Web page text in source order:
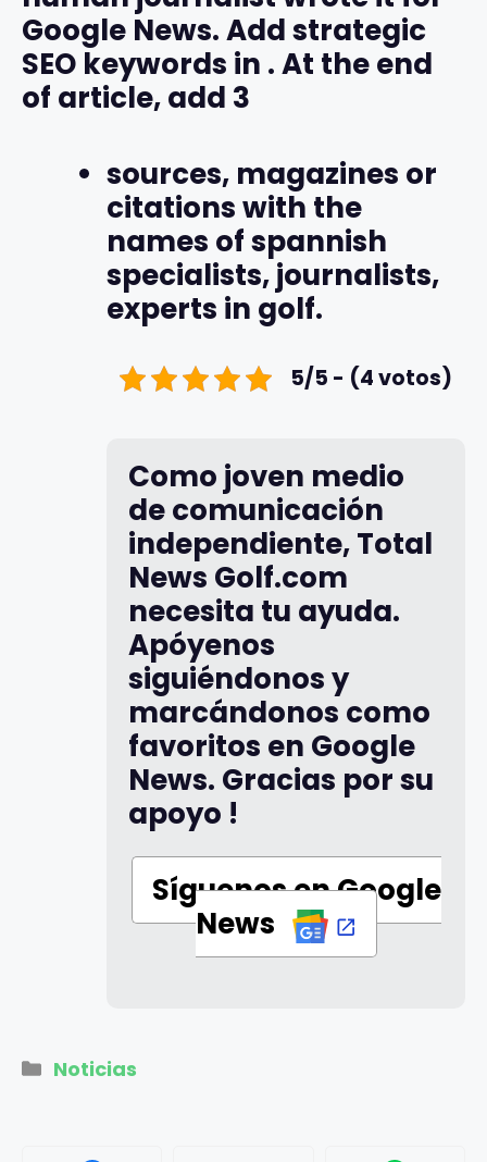
Google News. Add strategic
SEO keywords in . At the end
of article, add 3
sources, magazines or
citations with the
names of spannish
specialists, journalists,
experts in golf.
5/5 - (4 votos)
Como joven medio
de comunicación
independiente, Total
News Golf.com
necesita tu ayuda.
Apóyenos
siguiéndonos y
marcándonos como
favoritos en Google
News. Gracias por su
apoyo !
Síguenos en Google
News
Categorías
Noticias